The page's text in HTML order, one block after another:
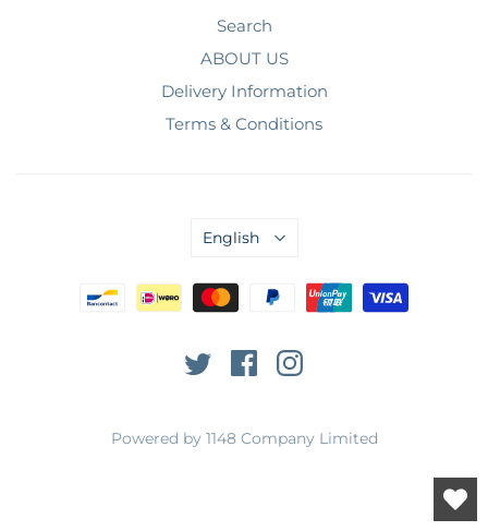
Search
ABOUT US
Delivery Information
Terms & Conditions
Powered by 1148 Company Limited
English